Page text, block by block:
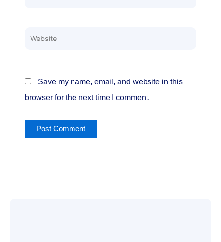
Website
Save my name, email, and website in this
browser for the next time I comment.